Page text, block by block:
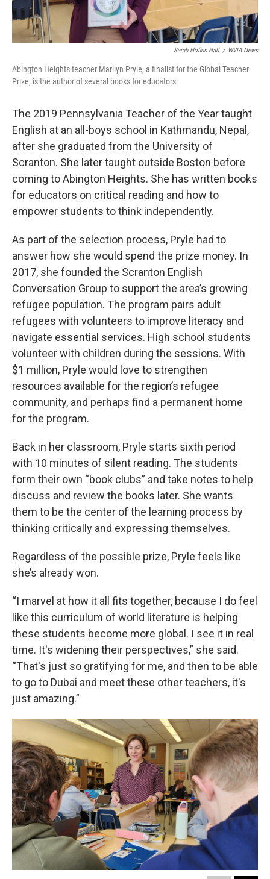
Sarah Hofius Hall / WVIA News
Abington Heights teacher Marilyn Pryle, a finalist for the Global Teacher
Prize, is the author of several books for educators.
The 2019 Pennsylvania Teacher of the Year taught
English at an all-boys school in Kathmandu, Nepal,
after she graduated from the University of
Scranton. She later taught outside Boston before
coming to Abington Heights. She has written books
for educators on critical reading and how to
empower students to think independently.
As part of the selection process, Pryle had to
answer how she would spend the prize money. In
2017, she founded the Scranton English
Conversation Group to support the area’s growing
refugee population. The program pairs adult
refugees with volunteers to improve literacy and
navigate essential services. High school students
volunteer with children during the sessions. With
$1 million, Pryle would love to strengthen
resources available for the region’s refugee
community, and perhaps find a permanent home
for the program.
Back in her classroom, Pryle starts sixth period
with 10 minutes of silent reading. The students
form their own “book clubs” and take notes to help
discuss and review the books later. She wants
them to be the center of the learning process by
thinking critically and expressing themselves.
Regardless of the possible prize, Pryle feels like
she’s already won.
“I marvel at how it all fits together, because I do feel
like this curriculum of world literature is helping
these students become more global. I see it in real
time. It's widening their perspectives,” she said.
“That's just so gratifying for me, and then to be able
to go to Dubai and meet these other teachers, it's
just amazing.”